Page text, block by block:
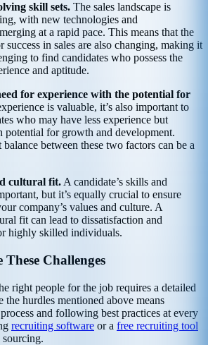
skill sets. The sales landscape is
with new technologies and
at a rapid pace. This means that the
success in sales are also changing, making it
to find candidates who possess the
and aptitude.
for experience with the potential for
is valuable, it’s also important to
who may have less experience but
potential for growth and development.
between these two factors can be a
cultural fit. A candidate’s skills and
but it’s equally crucial to ensure
company’s values and culture. A
fit can lead to dissatisfaction and
highly skilled individuals.
Challenges
right people for the job requires a detailed
the hurdles mentioned above means
and following best practices at every
recruiting software or a free recruiting tool
sourcing.